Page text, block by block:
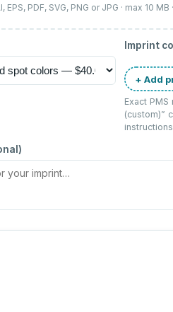
EPS, PDF, SVG, PNG or JPG · max 10
Imprint
+ Add
Exact
(custom)”